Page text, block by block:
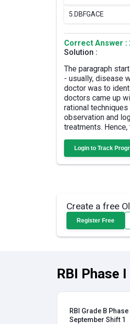
5. DBFGACE
Correct Answer :
Solution :
The paragraph
- usually, disease
doctor was to
doctors came up
rational
observation and
treatments.
Login to Track
Create a free
Register Free
RBI Phase
RBI Grade B
September Shift 1